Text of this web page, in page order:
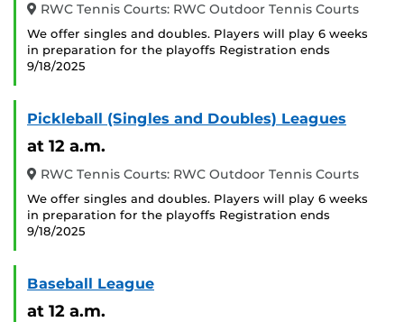
RWC Tennis Courts: RWC Outdoor Tennis Courts
We offer singles and doubles. Players will play 6 weeks
in preparation for the playoffs Registration ends
9/18/2025
Pickleball (Singles and Doubles) Leagues
at 12 a.m.
RWC Tennis Courts: RWC Outdoor Tennis Courts
We offer singles and doubles. Players will play 6 weeks
in preparation for the playoffs Registration ends
9/18/2025
Baseball League
at 12 a.m.